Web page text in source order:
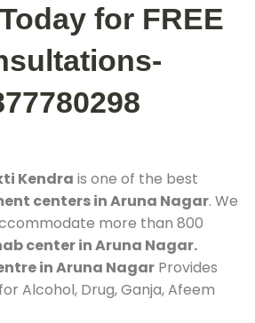
for FREE
Kendra is one of the best
centers in Aruna Nagar. We
more than 800
center in Aruna Nagar.
in Aruna Nagar Provides
Alcohol, Drug, Ganja, Afeem